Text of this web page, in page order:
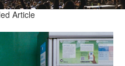
Article